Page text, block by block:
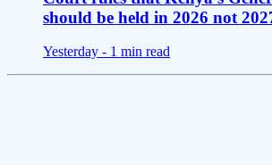
should be held in 2026 not
Yesterday - 1 min read